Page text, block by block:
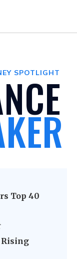
SPOTLIGHT
Top 40
Rising